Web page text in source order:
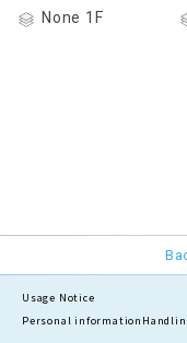
None 1F
Usage Notice
Personal information